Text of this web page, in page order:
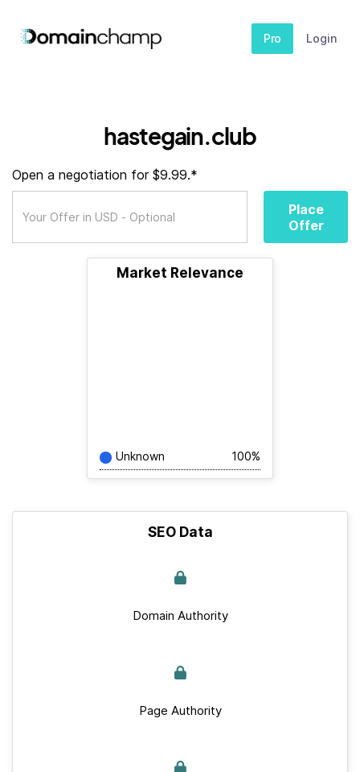
Pro Login
hastegain.club
Open a negotiation for $9.99.*
Place
Offer
Market Relevance
Unknown 100%
SEO Data
Domain Authority
Page Authority